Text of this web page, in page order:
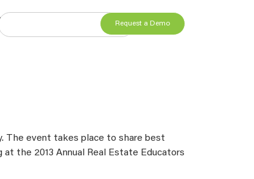
Request a Demo
The event takes place to share best
the 2013 Annual Real Estate Educators